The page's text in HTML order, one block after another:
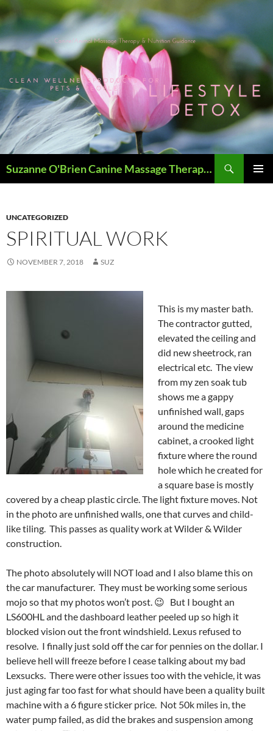
Skip
to
content
Suzanne O'Brien Canine Massage Therapy & Holistics
UNCATEGORIZED
SPIRITUAL WORK
NOVEMBER 7, 2018 SUZ
This is my master bath.
The contractor gutted,
elevated the ceiling and
did new sheetrock, ran
electrical etc. The view
from my zen soak tub
shows me a gappy
unfinished wall, gaps
around the medicine
cabinet, a crooked light
fixture where the round
hole which he created for
a square base is mostly
covered by a cheap plastic circle. The light fixture moves. Not
in the photo are unfinished walls, one that curves and child-
like tiling. This passes as quality work at Wilder & Wilder
construction.
The photo absolutely will NOT load and I also blame this on
the car manufacturer. They must be working some serious
mojo so that my photos won’t post. 😉 But I bought an
LS600HL and the dashboard leather peeled up so high it
blocked vision out the front windshield. Lexus refused to
resolve. I finally just sold off the car for pennies on the dollar. I
believe hell will freeze before I cease talking about my bad
Lexsucks. There were other issues too with the vehicle, it was
just aging far too fast for what should have been a quality built
machine with a 6 figure sticker price. Not 50k miles in, the
water pump failed, as did the brakes and suspension among